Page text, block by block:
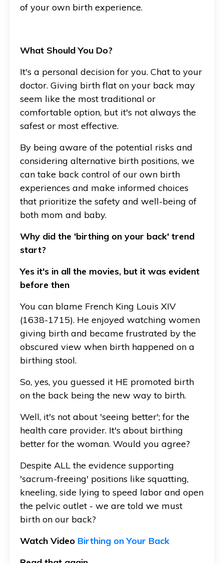
of your own birth experience.
What Should You Do?
It's a personal decision for you. Chat to your
doctor. Giving birth flat on your back may
seem like the most traditional or
comfortable option, but it's not always the
safest or most effective.
By being aware of the potential risks and
considering alternative birth positions, we
can take back control of our own birth
experiences and make informed choices
that prioritize the safety and well-being of
both mom and baby.
Why did the 'birthing on your back' trend
start?
Yes it's in all the movies, but it was evident
before then
You can blame French King Louis XIV
(1638-1715). He enjoyed watching women
giving birth and became frustrated by the
obscured view when birth happened on a
birthing stool.
So, yes, you guessed it HE promoted birth
on the back being the new way to birth.
Well, it's not about 'seeing better'; for the
health care provider. It's about birthing
better for the woman. Would you agree?
Despite ALL the evidence supporting
'sacrum-freeing' positions like squatting,
kneeling, side lying to speed labor and open
the pelvic outlet - we are told we must
birth on our back?
Watch Video Birthing on Your Back